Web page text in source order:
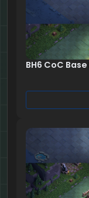
BH6 CoC